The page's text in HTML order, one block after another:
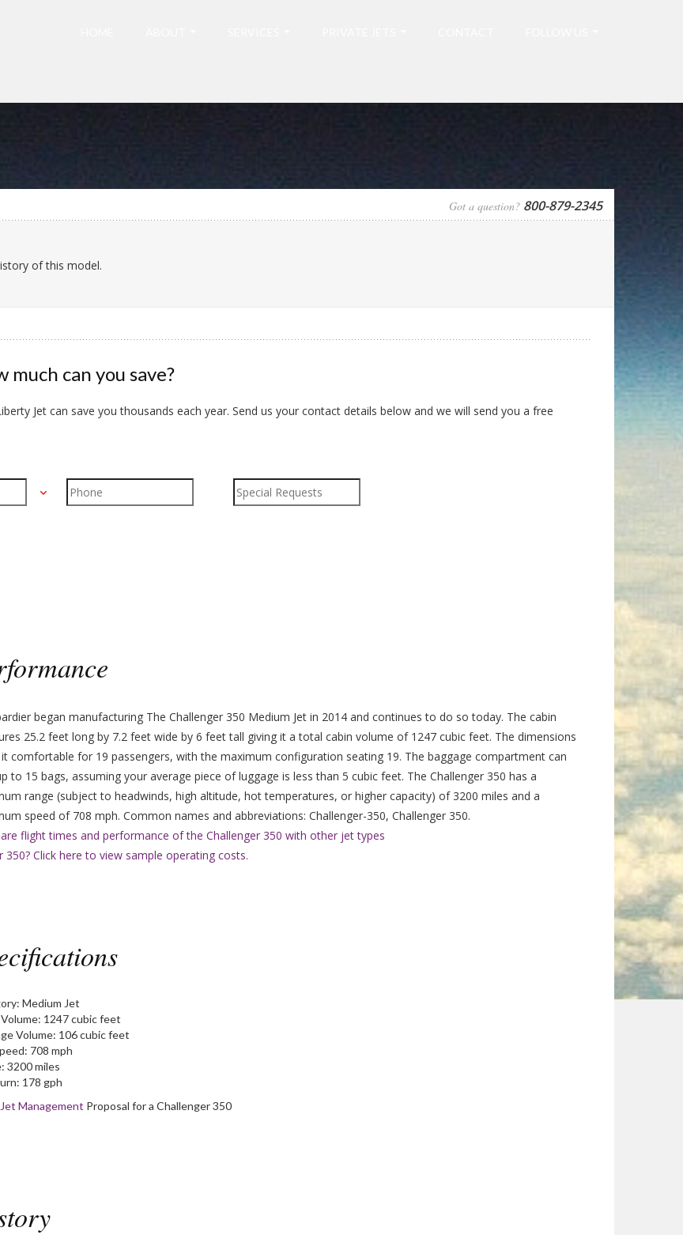
Got a question? 800-879-2345
of this model.
much can you save?
Jet can save you thousands each year. Send us your contact details below and we will send you a free
began manufacturing The Challenger 350 Medium Jet in 2014 and continues to do so today. The cabin
25.2 feet long by 7.2 feet wide by 6 feet tall giving it a total cabin volume of 1247 cubic feet. The dimensions
comfortable for 19 passengers, with the maximum configuration seating 19. The baggage compartment can
to 15 bags, assuming your average piece of luggage is less than 5 cubic feet. The Challenger 350 has a
range (subject to headwinds, high altitude, hot temperatures, or higher capacity) of 3200 miles and a
speed of 708 mph. Common names and abbreviations: Challenger-350, Challenger 350.
flight times and performance of the Challenger 350 with other jet types
Click here to view sample operating costs.
Medium Jet
1247 cubic feet
Volume: 106 cubic feet
708 mph
3200 miles
178 gph
Jet Management Proposal for a Challenger 350